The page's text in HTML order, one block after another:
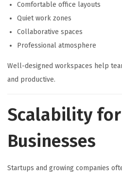
Comfortable office layouts
Quiet work zones
Collaborative spaces
Professional atmosphere
Well-designed workspaces help
and productive.
Scalability
Businesses
Startups and growing companies